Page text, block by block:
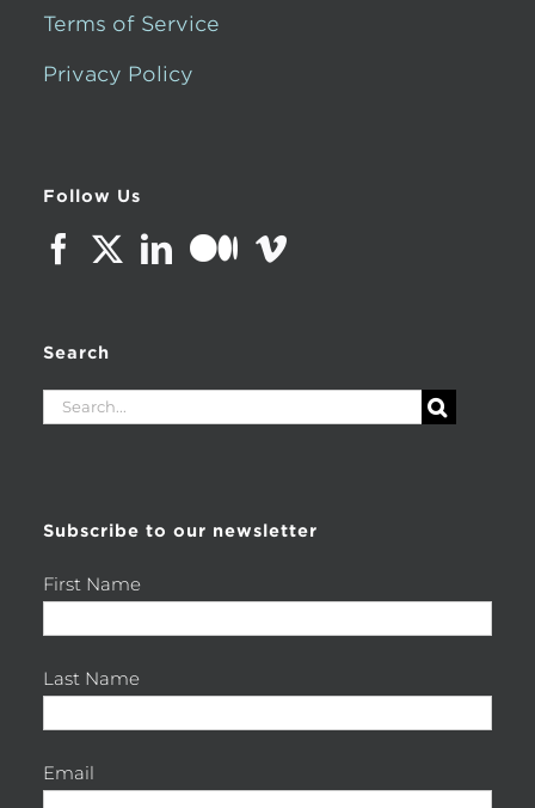
Terms of Service
Privacy Policy
Follow Us
Search
Search
Subscribe to our newsletter
First Name
Last Name
Email